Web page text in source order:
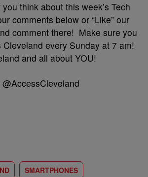
think about this week’s Tech
comments below or “Like” our
comment there! Make sure you
every Sunday at 7 am!
and all about YOU!
SMARTPHONES